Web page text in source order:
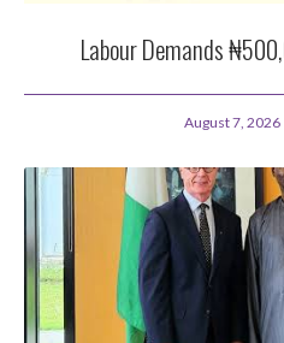
Labour Demands
August 7, 2026